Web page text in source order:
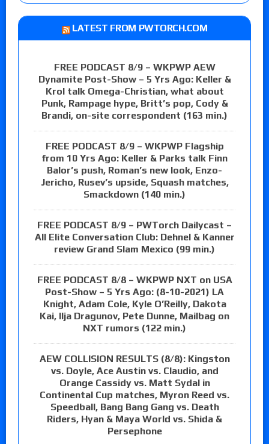
LATEST FROM PWTORCH.COM
FREE PODCAST 8/9 – WKPWP AEW
Dynamite Post-Show – 5 Yrs Ago: Keller &
Krol talk Omega-Christian, what about
Punk, Rampage hype, Britt’s pop, Cody &
Brandi, on-site correspondent (163 min.)
FREE PODCAST 8/9 – WKPWP Flagship
from 10 Yrs Ago: Keller & Parks talk Finn
Balor’s push, Roman’s new look, Enzo-
Jericho, Rusev’s upside, Squash matches,
Smackdown (140 min.)
FREE PODCAST 8/9 – PWTorch Dailycast –
All Elite Conversation Club: Dehnel & Kanner
review Grand Slam Mexico (99 min.)
FREE PODCAST 8/8 – WKPWP NXT on USA
Post-Show – 5 Yrs Ago: (8-10-2021) LA
Knight, Adam Cole, Kyle O’Reilly, Dakota
Kai, Ilja Dragunov, Pete Dunne, Mailbag on
NXT rumors (122 min.)
AEW COLLISION RESULTS (8/8): Kingston
vs. Doyle, Ace Austin vs. Claudio, and
Orange Cassidy vs. Matt Sydal in
Continental Cup matches, Myron Reed vs.
Speedball, Bang Bang Gang vs. Death
Riders, Hyan & Maya World vs. Shida &
Persephone